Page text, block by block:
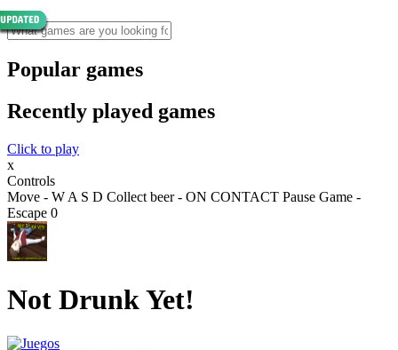
Popular games
Recently played games
Click to play
x
Controls
Move - W A S D Collect beer - ON CONTACT Pause Game -
Escape 0
Not Drunk Yet!